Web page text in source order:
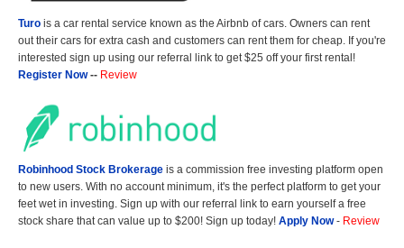
Turo is a car rental service known as the Airbnb of cars. Owners can rent
out their cars for extra cash and customers can rent them for cheap. If you're
interested sign up using our referral link to get $25 off your first rental!
Register Now-- Review
Robinhood Stock Brokerage is a commission free investing platform open
to new users. With no account minimum, it's the perfect platform to get your
feet wet in investing. Sign up with our referral link to earn yourself a free
stock share that can value up to $200! Sign up today! Apply Now- Review